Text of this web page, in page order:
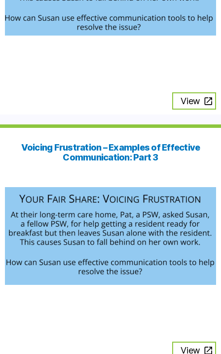
View
Voicing Frustration – Examples of Effective
Communication: Part 3
View